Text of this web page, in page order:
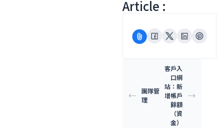
Article :
團隊管
理
客戶入
口網
站：新
增帳戶
餘額
（資
金）